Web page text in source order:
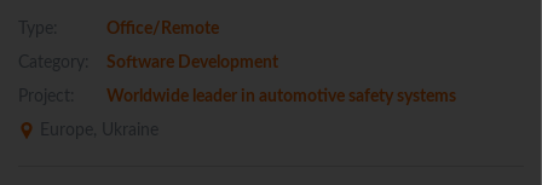
Type:
Office/Remote
Category:
Software Development
Project:
Worldwide leader in automotive safety systems
Europe, Ukraine